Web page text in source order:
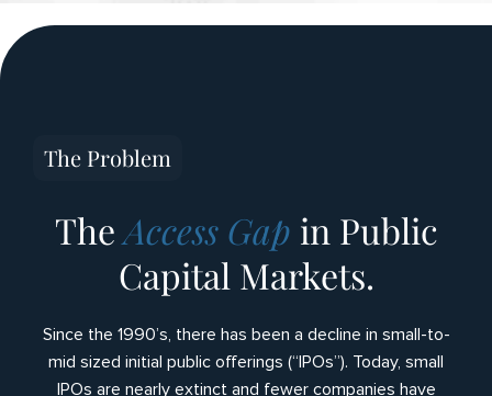
The Problem
TheAccess Gap in Public
Capital Markets.
Since the 1990’s, there has been a decline in small-to-
mid sized initial public offerings (“IPOs”). Today, small
IPOs are nearly extinct and fewer companies have